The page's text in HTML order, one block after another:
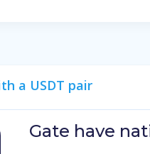
a USDT pair
Gate have